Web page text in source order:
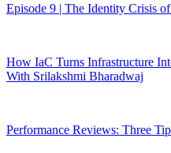
Episode 9 | The Identity Crisis
How IaC Turns Infrastructure
With Srilakshmi Bharadwaj
Performance Reviews: Three